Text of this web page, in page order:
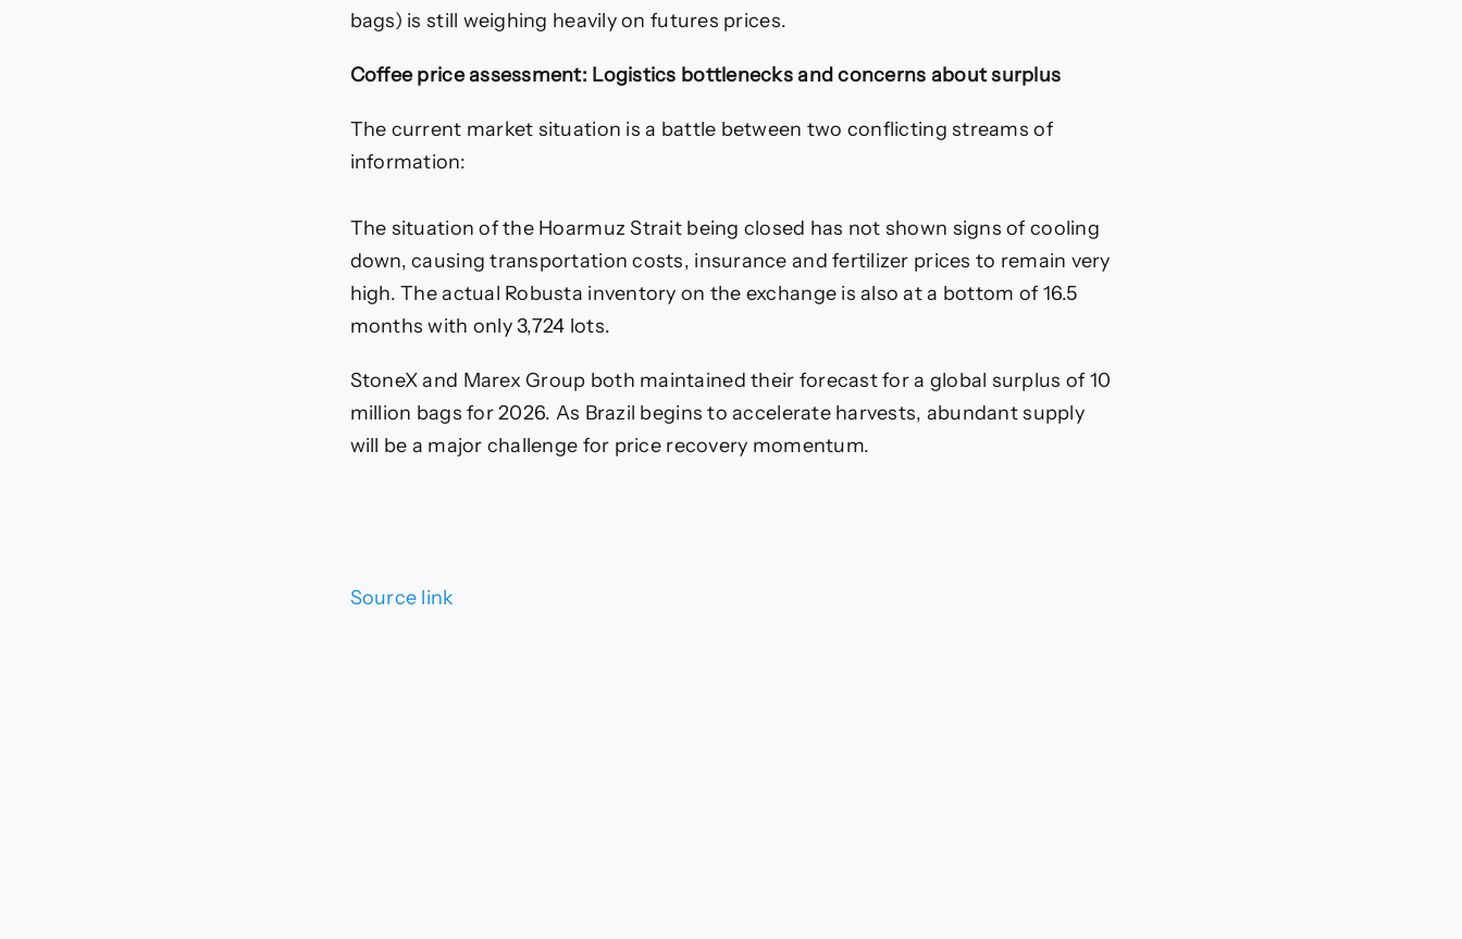
bags) is still weighing heavily on futures prices.
Coffee price assessment: Logistics bottlenecks and concerns about surplus
The current market situation is a battle between two conflicting streams of
information:
The situation of the Hoarmuz Strait being closed has not shown signs of cooling
down, causing transportation costs, insurance and fertilizer prices to remain very
high. The actual Robusta inventory on the exchange is also at a bottom of 16.5
months with only 3,724 lots.
StoneX and Marex Group both maintained their forecast for a global surplus of 10
million bags for 2026. As Brazil begins to accelerate harvests, abundant supply
will be a major challenge for price recovery momentum.
Source link